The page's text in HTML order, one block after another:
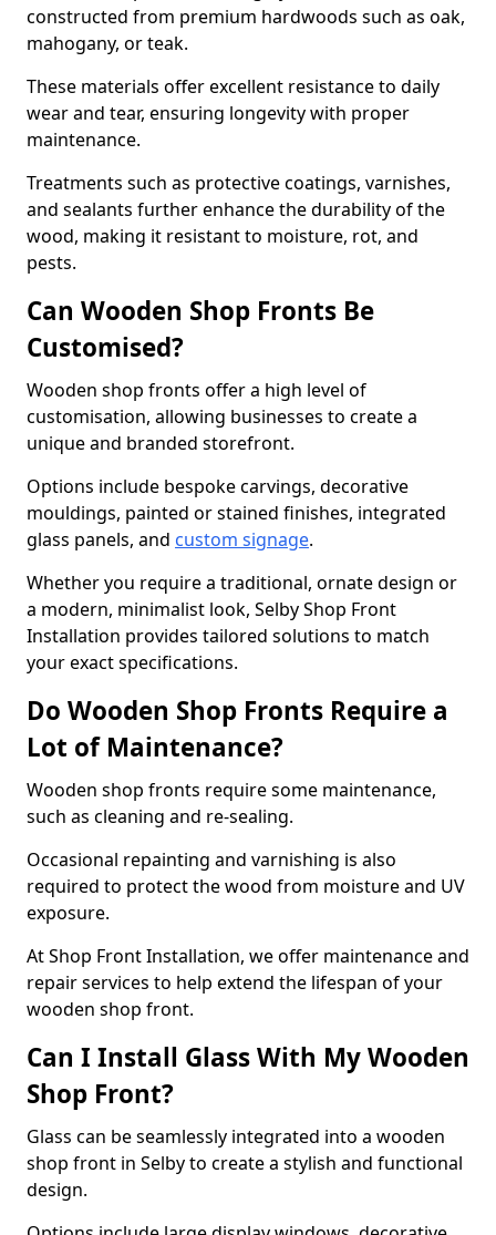
constructed from premium hardwoods such as oak,
mahogany, or teak.
These materials offer excellent resistance to daily
wear and tear, ensuring longevity with proper
maintenance.
Treatments such as protective coatings, varnishes,
and sealants further enhance the durability of the
wood, making it resistant to moisture, rot, and
pests.
Can Wooden Shop Fronts Be
Customised?
Wooden shop fronts offer a high level of
customisation, allowing businesses to create a
unique and branded storefront.
Options include bespoke carvings, decorative
mouldings, painted or stained finishes, integrated
glass panels, and custom signage.
Whether you require a traditional, ornate design or
a modern, minimalist look, Selby Shop Front
Installation provides tailored solutions to match
your exact specifications.
Do Wooden Shop Fronts Require a
Lot of Maintenance?
Wooden shop fronts require some maintenance,
such as cleaning and re-sealing.
Occasional repainting and varnishing is also
required to protect the wood from moisture and UV
exposure.
At Shop Front Installation, we offer maintenance and
repair services to help extend the lifespan of your
wooden shop front.
Can I Install Glass With My Wooden
Shop Front?
Glass can be seamlessly integrated into a wooden
shop front in Selby to create a stylish and functional
design.